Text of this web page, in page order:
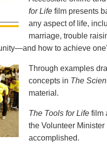
for Life film presents
any aspect of life,
marriage, trouble
how to achieve
Through examples
concepts in The
material.
The Tools for Life film
the Volunteer
accomplished.